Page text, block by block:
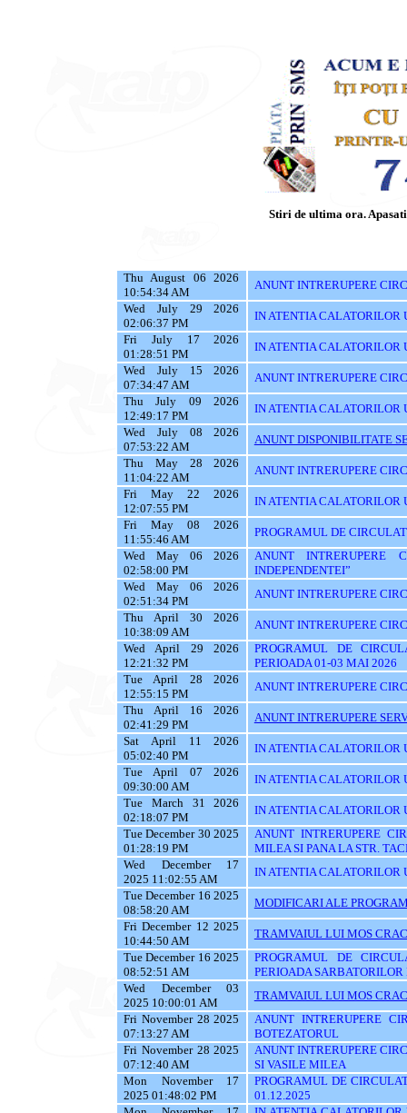
Stiri de ultima ora.
Thu August 06 2026
10:54:34 AM
ANUNT INTRERUPERE
Wed July 29 2026
02:06:37 PM
IN ATENTIA CALATORILOR
Fri July 17 2026
01:28:51 PM
IN ATENTIA CALATORILOR
Wed July 15 2026
07:34:47 AM
ANUNT INTRERUPERE
Thu July 09 2026
12:49:17 PM
IN ATENTIA CALATORILOR
Wed July 08 2026
07:53:22 AM
ANUNT DISPONIBILITATE
Thu May 28 2026
11:04:22 AM
ANUNT INTRERUPERE
Fri May 22 2026
12:07:55 PM
IN ATENTIA CALATORILOR
Fri May 08 2026
11:55:46 AM
PROGRAMUL DE
Wed May 06 2026
02:58:00 PM
ANUNT INTRERUPERE
INDEPENDENTEI”
Wed May 06 2026
02:51:34 PM
ANUNT INTRERUPERE
Thu April 30 2026
10:38:09 AM
ANUNT INTRERUPERE
Wed April 29 2026
12:21:32 PM
PROGRAMUL DE
PERIOADA 01-03 MAI 2026
Tue April 28 2026
12:55:15 PM
ANUNT INTRERUPERE
Thu April 16 2026
02:41:29 PM
ANUNT INTRERUPERE
Sat April 11 2026
05:02:40 PM
IN ATENTIA CALATORILOR
Tue April 07 2026
09:30:00 AM
IN ATENTIA CALATORILOR
Tue March 31 2026
02:18:07 PM
IN ATENTIA CALATORILOR
Tue December 30 2025
01:28:19 PM
ANUNT INTRERUPERE
MILEA SI PANA LA STR.
Wed December 17
2025 11:02:55 AM
IN ATENTIA CALATORILOR
Tue December 16 2025
08:58:20 AM
MODIFICARI ALE
Fri December 12 2025
10:44:50 AM
TRAMVAIUL LUI MOS
Tue December 16 2025
08:52:51 AM
PROGRAMUL DE
PERIOADA
Wed December 03
2025 10:00:01 AM
TRAMVAIUL LUI MOS
Fri November 28 2025
07:13:27 AM
ANUNT INTRERUPERE
BOTEZATORUL
Fri November 28 2025
07:12:40 AM
ANUNT INTRERUPERE
SI VASILE MILEA
Mon November 17
2025 01:48:02 PM
PROGRAMUL DE
01.12.2025